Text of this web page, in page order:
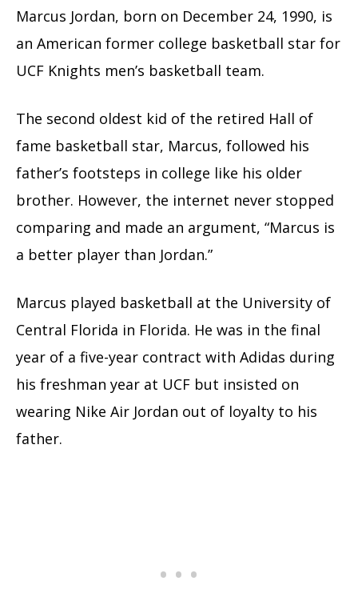
Marcus Jordan, born on December 24, 1990, is
an American former college basketball star for
UCF Knights men’s basketball team.
The second oldest kid of the retired Hall of
fame basketball star, Marcus, followed his
father’s footsteps in college like his older
brother. However, the internet never stopped
comparing and made an argument, “Marcus is
a better player than Jordan.”
Marcus played basketball at the University of
Central Florida in Florida. He was in the final
year of a five-year contract with Adidas during
his freshman year at UCF but insisted on
wearing Nike Air Jordan out of loyalty to his
father.